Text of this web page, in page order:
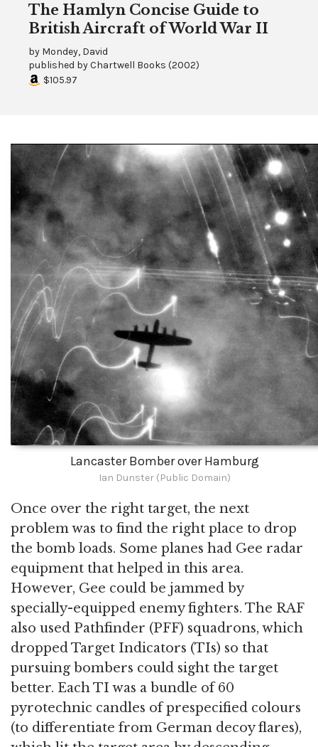
The Hamlyn Concise Guide to
British Aircraft of World War II
by Mondey, David
published byChartwell Books (2002)
$105.97
Lancaster Bomber over Hamburg
Ian Dunster (Public Domain)
Once over the right target, the next
problem was to find the right place to drop
the bomb loads. Some planes had Gee radar
equipment that helped in this area.
However, Gee could be jammed by
specially-equipped enemy fighters. The RAF
also used Pathfinder (PFF) squadrons, which
dropped Target Indicators (TIs) so that
pursuing bombers could sight the target
better. Each TI was a bundle of 60
pyrotechnic candles of prespecified colours
(to differentiate from German decoy flares),